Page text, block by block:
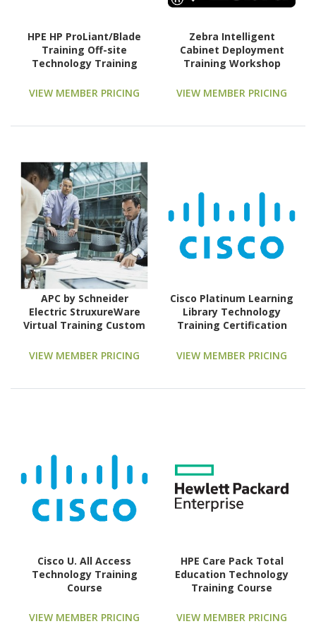
HPE HP ProLiant/Blade
Training Off-site
Technology Training
VIEW MEMBER PRICING
Zebra Intelligent
Cabinet Deployment
Training Workshop
Course
VIEW MEMBER PRICING
APC by Schneider
Electric StruxureWare
Virtual Training Custom
Course
VIEW MEMBER PRICING
Cisco Platinum Learning
Library Technology
Training Certification
VIEW MEMBER PRICING
Cisco U. All Access
Technology Training
Course
VIEW MEMBER PRICING
HPE Care Pack Total
Education Technology
Training Course
VIEW MEMBER PRICING